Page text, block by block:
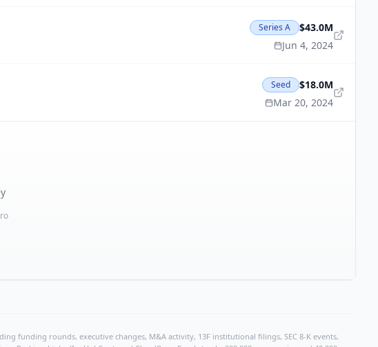
Series A
$43.0M
Jun 4, 2024
Seed
$18.0M
Mar 20, 2024
funding rounds, executive changes, M&A activity, 13F institutional filings, SEC 8-K events,